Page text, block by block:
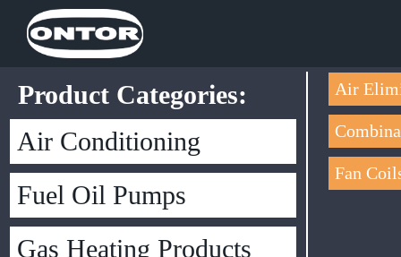
Product Categories:
Air Conditioning
Fuel Oil Pumps
Gas Heating Products
Air
Fan